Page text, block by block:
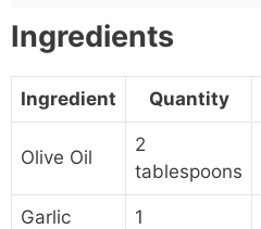
Ingredients
Ingredient Quantity
Olive Oil
2
tablespoons
Garlic
1